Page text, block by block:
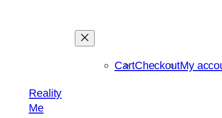
Reality
Me
CartCheckoutMy